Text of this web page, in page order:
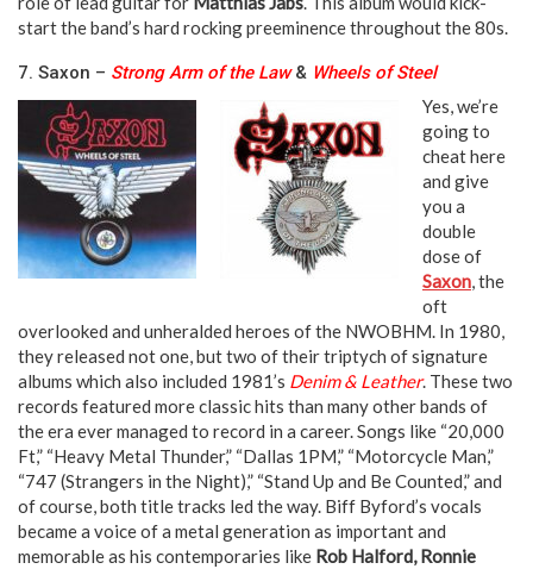
start the band’s hard rocking preeminence throughout the 80s.
7. Saxon – Strong Arm of the Law& Wheels of Steel
Yes, we’re
going to
cheat here
and give
you a
double
dose of
Saxon, the
oft
overlooked and unheralded heroes of the NWOBHM. In 1980,
they released not one, but two of their triptych of signature
albums which also included 1981’s Denim & Leather. These two
records featured more classic hits than many other bands of
the era ever managed to record in a career. Songs like “20,000
Ft,” “Heavy Metal Thunder,” “Dallas 1PM,” “Motorcycle Man,”
“747 (Strangers in the Night),” “Stand Up and Be Counted,” and
of course, both title tracks led the way. Biff Byford’s vocals
became a voice of a metal generation as important and
memorable as his contemporaries like Rob Halford, Ronnie